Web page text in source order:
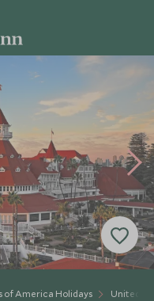
of America Holidays United